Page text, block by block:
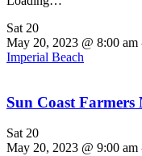
Sat 20
May 20, 2023 @ 8:00 am
Imperial Beach
Sun Coast
Sat20
May 20, 2023 @ 9:00 am